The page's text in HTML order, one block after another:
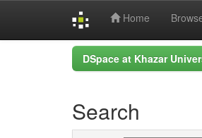
Home
DSpace at Khazar
Search